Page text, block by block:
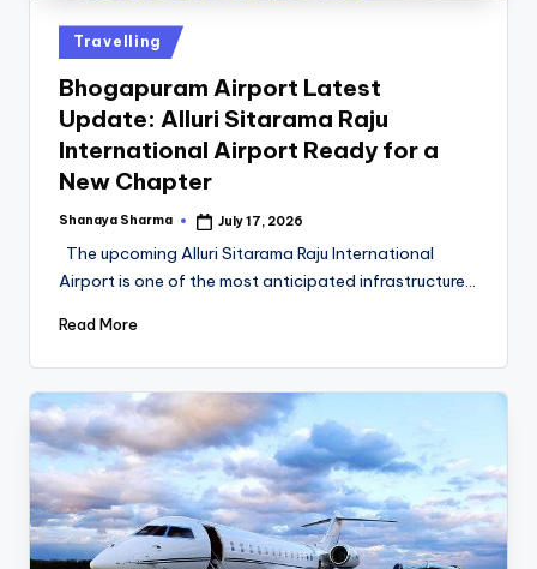
Travelling
Bhogapuram Airport Latest
Update: Alluri Sitarama Raju
International Airport Ready for a
New Chapter
Shanaya Sharma July 17, 2026
The upcoming Alluri Sitarama Raju International
Airport is one of the most anticipated infrastructure…
Read More